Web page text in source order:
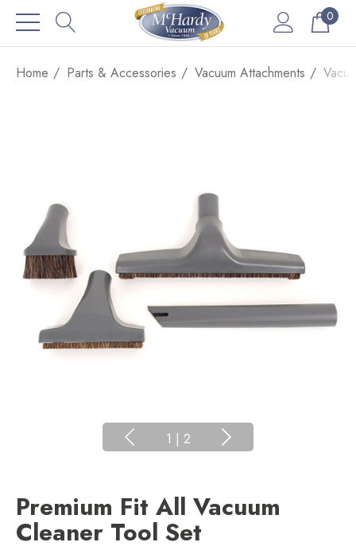
0
Home Parts & Accessories Vacuum Attachments
1 | 2
Premium Fit All Vacuum
Cleaner Tool Set